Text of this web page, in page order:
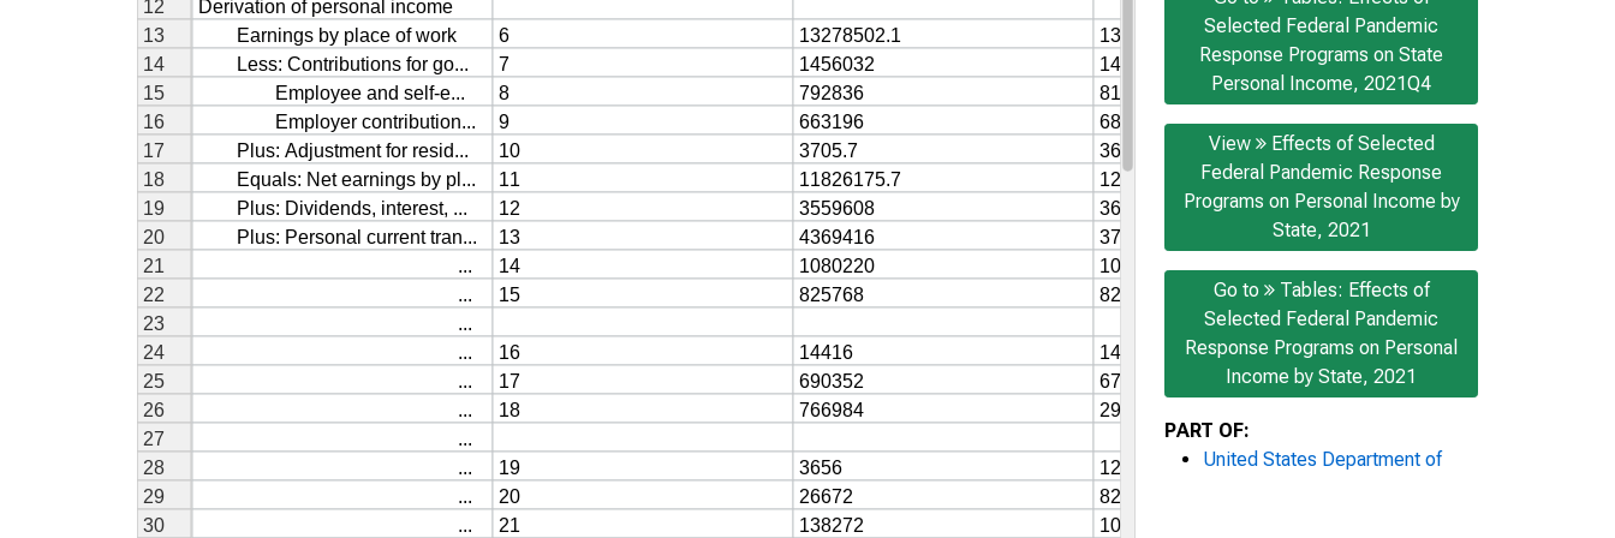
Selected Federal Pandemic
Response Programs on State
Personal Income, 2021Q4
View
Effects of Selected
Federal Pandemic Response
Programs on Personal Income by
State, 2021
Go to
Tables: Effects of
Selected Federal Pandemic
Response Programs on Personal
Income by State, 2021
PART OF:
United States Department of